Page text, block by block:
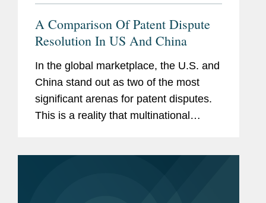
A Comparison Of Patent Dispute
Resolution In US And China
In the global marketplace, the U.S. and
China stand out as two of the most
significant arenas for patent disputes.
This is a reality that multinational